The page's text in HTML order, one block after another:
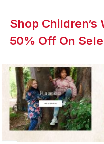
Shop Children’s
50% Off On